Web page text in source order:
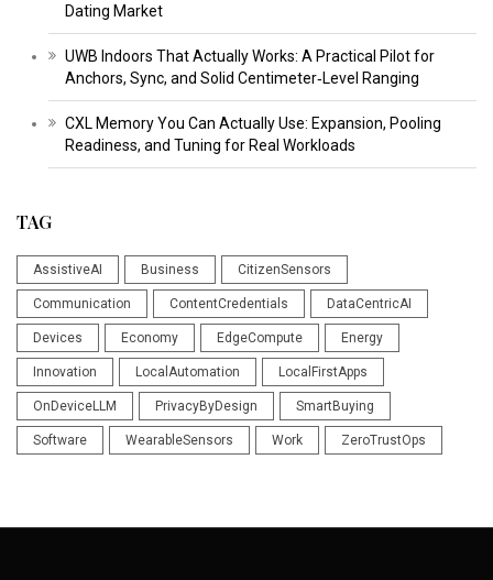
Dating Market
UWB Indoors That Actually Works: A Practical Pilot for
Anchors, Sync, and Solid Centimeter‑Level Ranging
CXL Memory You Can Actually Use: Expansion, Pooling
Readiness, and Tuning for Real Workloads
TAG
AssistiveAI Business CitizenSensors
Communication ContentCredentials DataCentricAI
Devices Economy EdgeCompute Energy
Innovation LocalAutomation LocalFirstApps
OnDeviceLLM PrivacyByDesign SmartBuying
Software WearableSensors Work ZeroTrustOps